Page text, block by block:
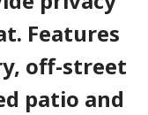
Features
off-street
patio and